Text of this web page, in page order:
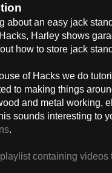
about an easy jack
Harley shows
how to store jack
of Hacks we do
to making things
and metal working,
sounds interesting to
.
containing